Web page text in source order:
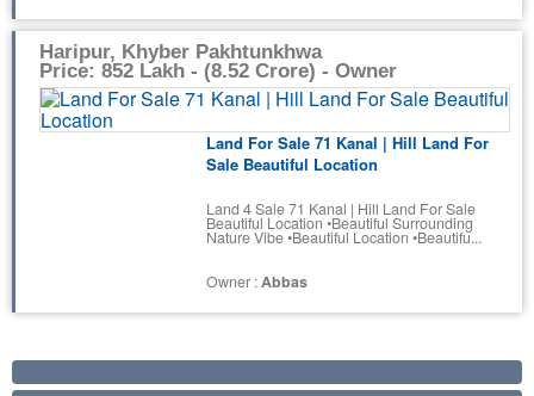
Haripur, Khyber Pakhtunkhwa
Price: 852 Lakh - (8.52 Crore) - Owner
Land For Sale 71 Kanal | Hill Land For
Sale Beautiful Location
Land 4 Sale 71 Kanal | Hill Land For Sale
Beautiful Location •Beautiful Surrounding
Nature Vibe •Beautiful Location •Beautifu...
Owner :Abbas